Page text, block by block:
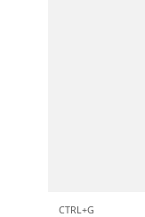
CTRL+G